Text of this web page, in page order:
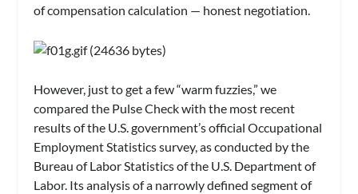
of compensation calculation — honest negotiation.
However, just to get a few “warm fuzzies,” we
compared the Pulse Check with the most recent
results of the U.S. government’s official Occupational
Employment Statistics survey, as conducted by the
Bureau of Labor Statistics of the U.S. Department of
Labor. Its analysis of a narrowly defined segment of